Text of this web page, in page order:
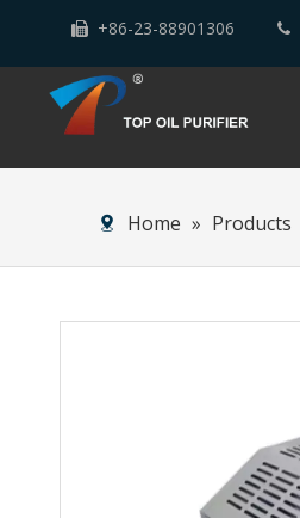
 +86-23-88901306 
Home » Products